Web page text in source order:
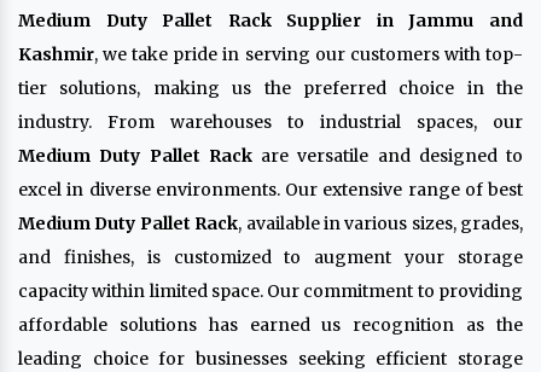
Medium Duty Pallet Rack Supplier in Jammu and
Kashmir, we take pride in serving our customers with top-
tier solutions, making us the preferred choice in the
industry. From warehouses to industrial spaces, our
Medium Duty Pallet Rackare versatile and designed to
excel in diverse environments. Our extensive range of best
Medium Duty Pallet Rack, available in various sizes, grades,
and finishes, is customized to augment your storage
capacity within limited space. Our commitment to providing
affordable solutions has earned us recognition as the
leading choice for businesses seeking efficient storage